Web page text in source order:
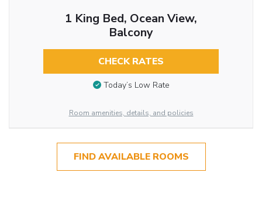
1 King Bed, Ocean View,
Balcony
CHECK RATES
Today’s Low Rate
Room amenities, details, and policies
FIND AVAILABLE ROOMS